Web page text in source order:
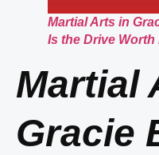
Martial Arts in
Is the Drive Worth
Martial
Gracie